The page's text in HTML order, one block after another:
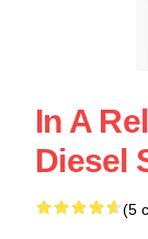
In A
Diesel
(5